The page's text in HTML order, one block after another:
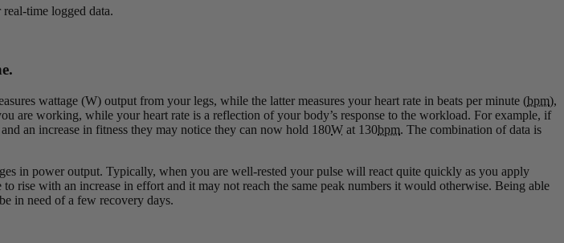
time logged data.
wattage (W) output from your legs, while the latter measures your heart rate in beats per minute (bpm),
are working, while your heart rate is a reflection of your body’s response to the workload. For example, if
an increase in fitness they may notice they can now hold 180W at 130bpm. The combination of data is
in power output. Typically, when you are well-rested your pulse will react quite quickly as you apply
rise with an increase in effort and it may not reach the same peak numbers it would otherwise. Being able
in need of a few recovery days.